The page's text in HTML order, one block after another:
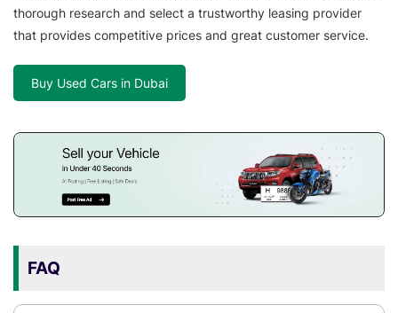
thorough research and select a trustworthy leasing provider
that provides competitive prices and great customer service.
Buy Used Cars in Dubai
FAQ